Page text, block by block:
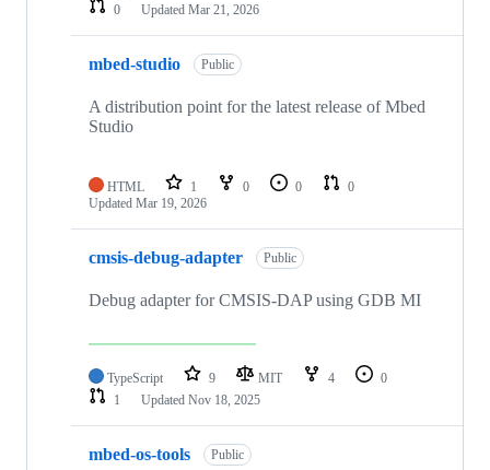
0
Updated Mar 21, 2026
mbed-studio Public
A distribution point for the latest release of Mbed
Studio
HTML 1 0 0
0
Updated Mar 19, 2026
cmsis-debug-adapter Public
Debug adapter for CMSIS-DAP using GDB MI
TypeScript 9 MIT 4
0
1
Updated Nov 18, 2025
mbed-os-tools Public